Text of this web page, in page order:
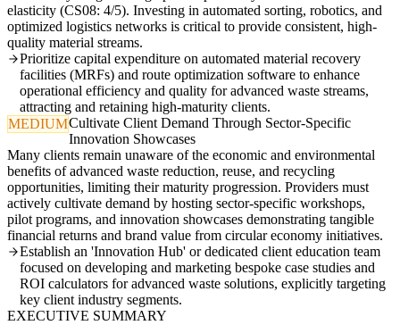
elasticity (CS08: 4/5). Investing in automated sorting, robotics, and
optimized logistics networks is critical to provide consistent, high-
quality material streams.
Prioritize capital expenditure on automated material recovery
facilities (MRFs) and route optimization software to enhance
operational efficiency and quality for advanced waste streams,
attracting and retaining high-maturity clients.
MEDIUMCultivate Client Demand Through Sector-Specific
Innovation Showcases
Many clients remain unaware of the economic and environmental
benefits of advanced waste reduction, reuse, and recycling
opportunities, limiting their maturity progression. Providers must
actively cultivate demand by hosting sector-specific workshops,
pilot programs, and innovation showcases demonstrating tangible
financial returns and brand value from circular economy initiatives.
Establish an 'Innovation Hub' or dedicated client education team
focused on developing and marketing bespoke case studies and
ROI calculators for advanced waste solutions, explicitly targeting
key client industry segments.
EXECUTIVE SUMMARY